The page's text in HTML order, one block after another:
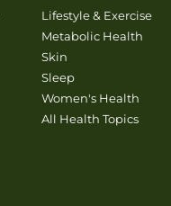
Lifestyle & Exercise
Metabolic Health
Skin
Sleep
Women's Health
All Health Topics